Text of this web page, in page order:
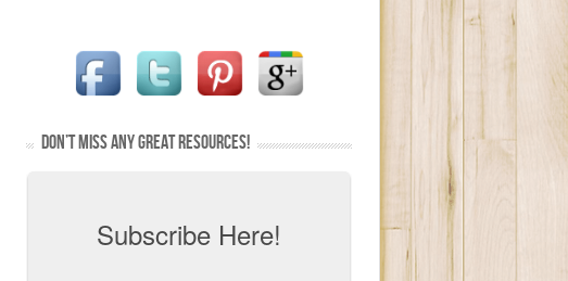
DON’T MISS ANY GREAT RESOURCES!